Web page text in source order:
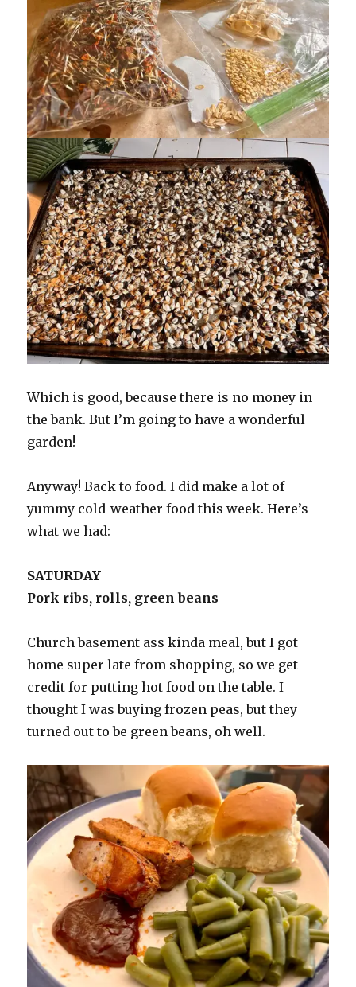
Which is good, because there is no money in
the bank. But I’m going to have a wonderful
garden!
Anyway! Back to food. I did make a lot of
yummy cold-weather food this week. Here’s
what we had:
SATURDAY
Pork ribs, rolls, green beans
Church basement ass kinda meal, but I got
home super late from shopping, so we get
credit for putting hot food on the table. I
thought I was buying frozen peas, but they
turned out to be green beans, oh well.